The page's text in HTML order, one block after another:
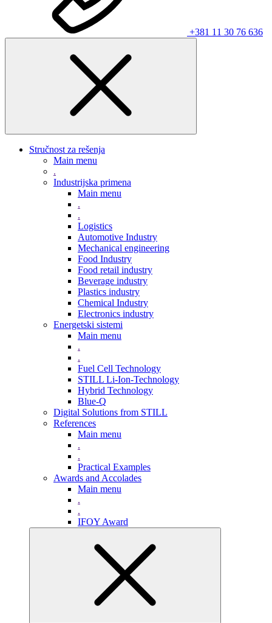
+381 11 30 76 636
Stručnost za rešenja
Main menu
.
Industrijska primena
Main menu
.
.
Logistics
Automotive Industry
Mechanical engineering
Food Industry
Food retail industry
Beverage industry
Plastics industry
Chemical Industry
Electronics industry
Energetski sistemi
Main menu
.
.
Fuel Cell Technology
STILL Li-Ion-Technology
Hybrid Technology
Blue-Q
Digital Solutions from STILL
References
Main menu
.
.
Practical Examples
Awards and Accolades
Main menu
.
.
IFOY Award